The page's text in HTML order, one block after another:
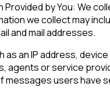
by You: We
we collect may
and mail addresses.
an IP address, device
agents or service
users have